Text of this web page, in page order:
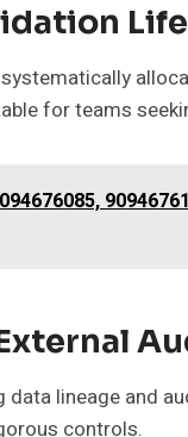
for teams
lineage and
controls.